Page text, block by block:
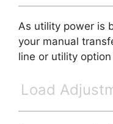
As utility power is
your manual
line or utility
Load